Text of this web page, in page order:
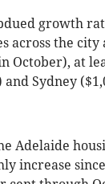
growth
across the city
October), at
Sydney
Adelaide
increase